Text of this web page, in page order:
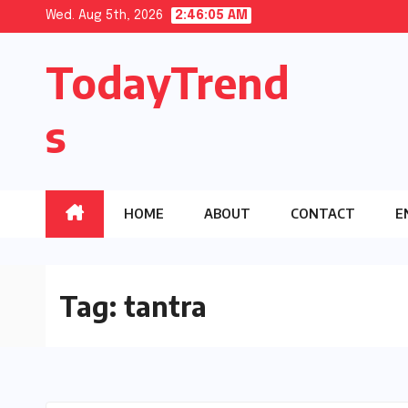
content
Wed. Aug 5th, 2026 2:46:06 AM
TodayTrend
s
HOME ABOUT CONTACT
Tag: tantra